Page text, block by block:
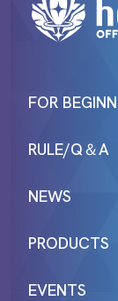
FOR
RULE/Q＆A
NEWS
PRODUCTS
EVENTS